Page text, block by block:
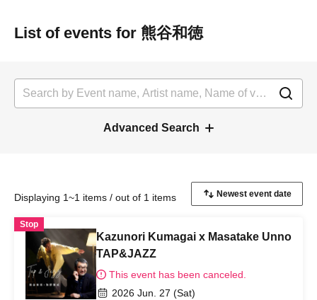
List of events for 熊谷和徳
Advanced Search
Displaying 1~1 items / out of 1 items
Stop
Kazunori Kumagai x Masatake Unno
TAP&JAZZ
This event has been canceled.
2026 Jun. 27 (Sat)